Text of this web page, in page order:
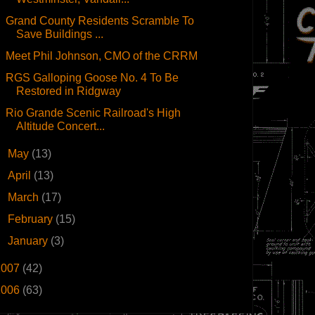
Grand County Residents Scramble To
Save Buildings ...
Meet Phil Johnson, CMO of the CRRM
RGS Galloping Goose No. 4 To Be
Restored in Ridgway
Rio Grande Scenic Railroad's High
Altitude Concert...
May (13)
April (13)
March (17)
February (15)
January (3)
(42)
(63)